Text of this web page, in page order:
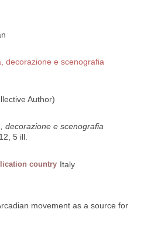
decorazione e scenografia
Author)
decorazione e scenografia
5 ill.
country Italy
movement as a source for